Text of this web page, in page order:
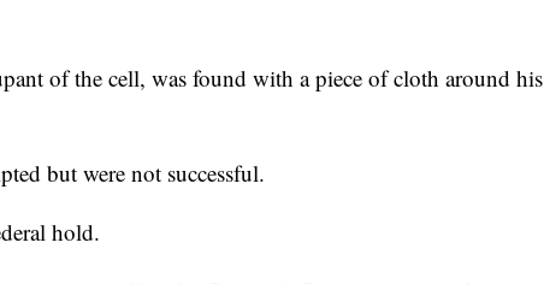
of the cell, was found with a piece of cloth around his
but were not successful.
hold.